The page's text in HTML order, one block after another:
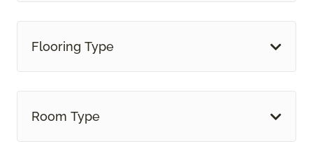
Flooring Type
Room Type